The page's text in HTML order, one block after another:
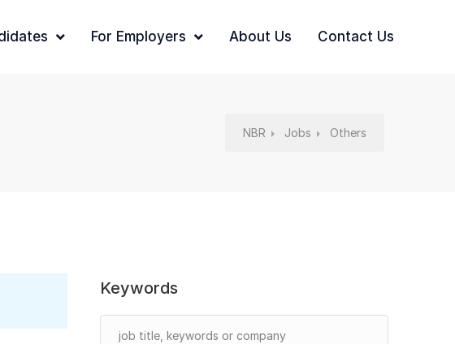
For Employers About Us Contact Us
NBR Jobs Others
Keywords